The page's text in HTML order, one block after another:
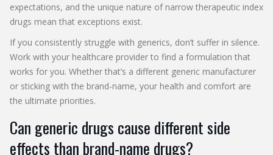
expectations, and the unique nature of narrow therapeutic index
drugs mean that exceptions exist.
If you consistently struggle with generics, don’t suffer in silence.
Work with your healthcare provider to find a formulation that
works for you. Whether that’s a different generic manufacturer
or sticking with the brand-name, your health and comfort are
the ultimate priorities.
Can generic drugs cause different side
effects than brand-name drugs?